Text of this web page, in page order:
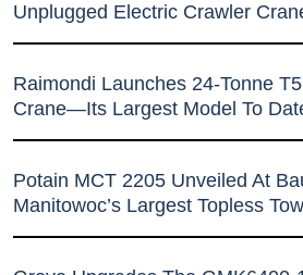
Unplugged Electric Crawler
Raimondi Launches 24-Tonne
Crane—Its Largest Model To
Potain MCT 2205 Unveiled At
Manitowoc’s Largest Topless